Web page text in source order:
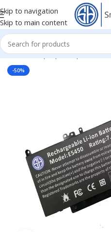
Skip to navigation
Skip to main content
Home/- Laptop Components/
-50%